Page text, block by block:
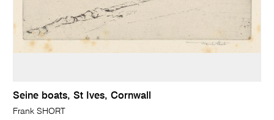
Seine boats, St Ives, Cornwall
Frank SHORT